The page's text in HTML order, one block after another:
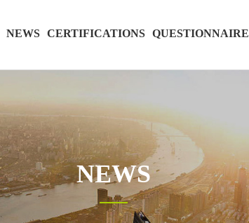
NEWS CERTIFICATIONS QUESTIONNAIRE
NEWS